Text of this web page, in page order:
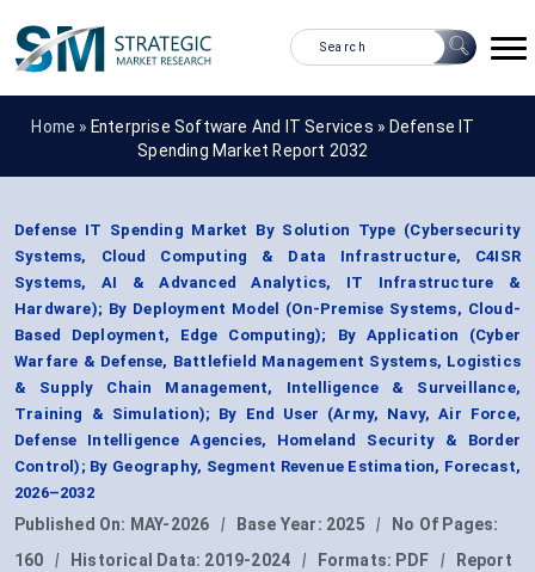
Home » Enterprise Software And IT Services » Defense IT
Spending Market Report 2032
Defense IT Spending Market By Solution Type (Cybersecurity
Systems, Cloud Computing & Data Infrastructure, C4ISR
Systems, AI & Advanced Analytics, IT Infrastructure &
Hardware); By Deployment Model (On-Premise Systems, Cloud-
Based Deployment, Edge Computing); By Application (Cyber
Warfare & Defense, Battlefield Management Systems, Logistics
& Supply Chain Management, Intelligence & Surveillance,
Training & Simulation); By End User (Army, Navy, Air Force,
Defense Intelligence Agencies, Homeland Security & Border
Control); By Geography, Segment Revenue Estimation, Forecast,
2026–2032
Published On: MAY-2026 | Base Year: 2025 |
No Of Pages:
160
| Historical Data: 2019-2024 | Formats: PDF |
Report